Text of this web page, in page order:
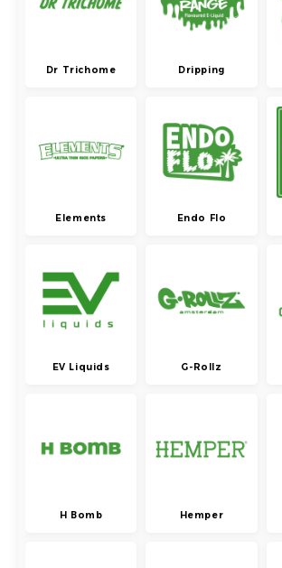
Dr Trichome Dripping
Elements Endo Flo
EV Liquids G-Rollz
H Bomb Hemper